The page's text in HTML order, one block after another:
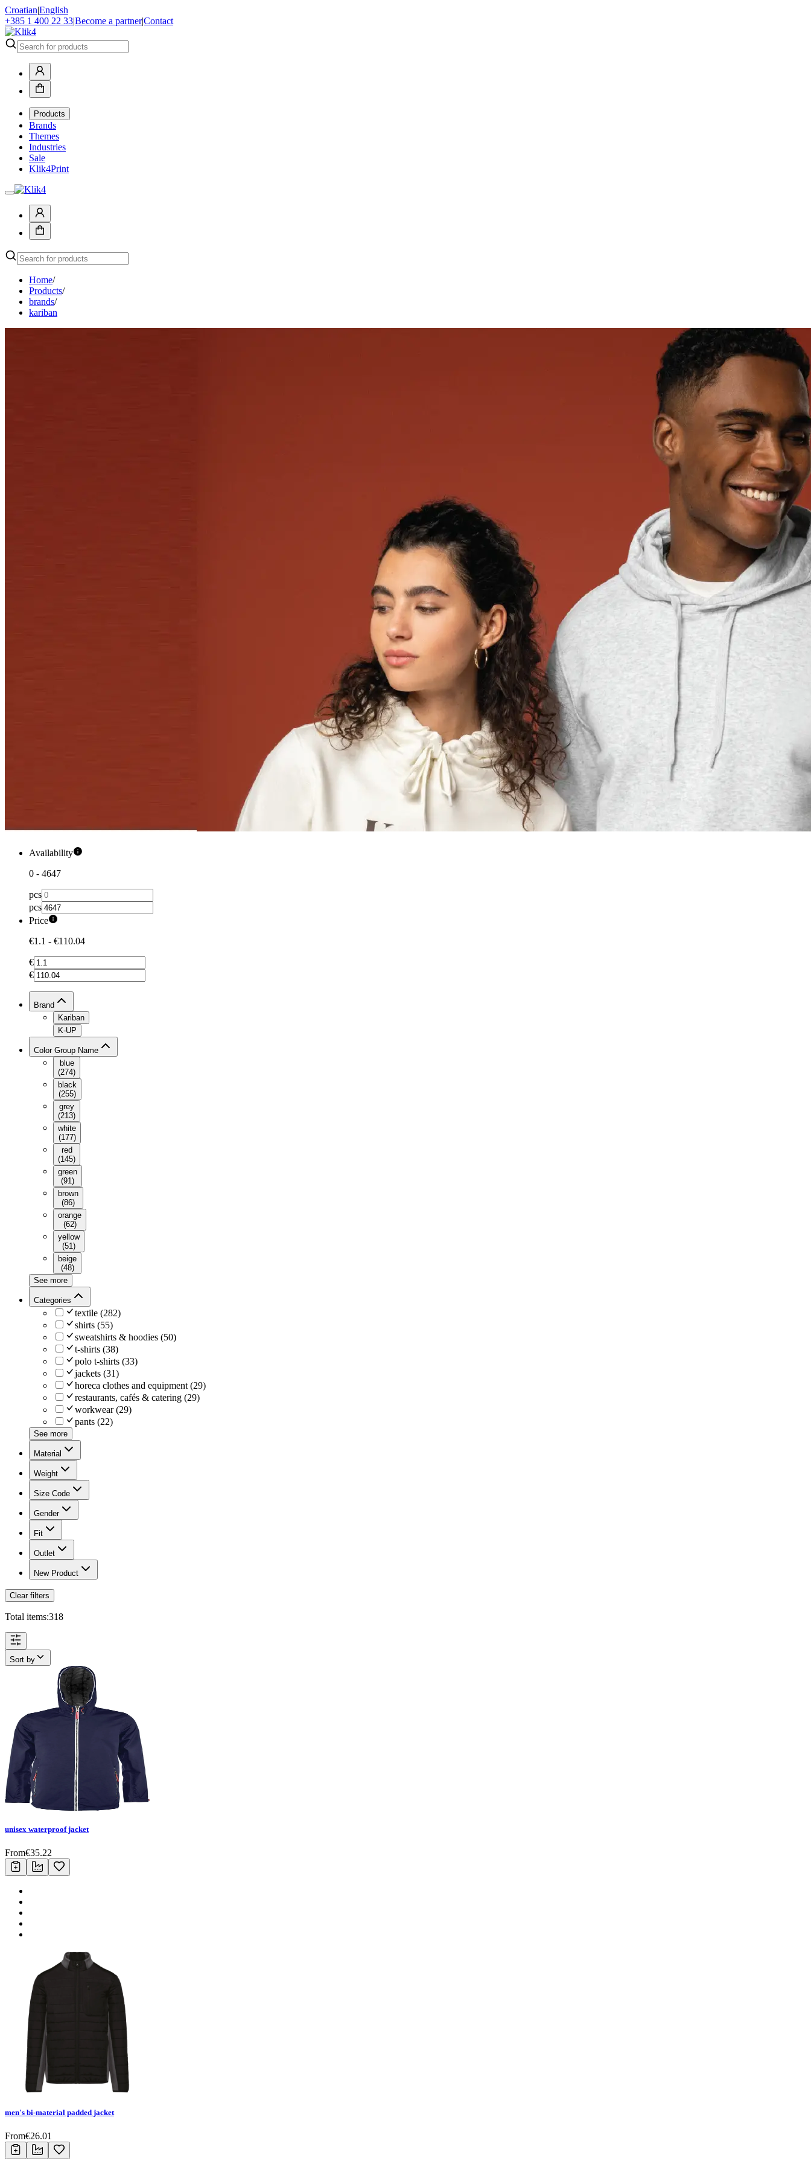
Croatian|English
+385 1 400 22 33|Become a partner|Contact
Products
Brands
Themes
Industries
Sale
Klik4Print
Home/
Products/
brands/
kariban
Availability
0 - 4647
pcs
pcs
Price
€1.1 - €110.04
€
€
Brand
Kariban
K-UP
Color Group Name
blue
(274)
black
(255)
grey
(213)
white
(177)
red
(145)
green
(91)
brown
(86)
orange
(62)
yellow
(51)
beige
(48)
See more
Categories
textile (282)
shirts (55)
sweatshirts & hoodies (50)
t-shirts (38)
polo t-shirts (33)
jackets (31)
horeca clothes and equipment (29)
restaurants, cafés & catering (29)
workwear (29)
pants (22)
See more
Material
Weight
Size Code
Gender
Fit
Outlet
New Product
Clear filters
Total items:318
Sort by
unisex waterproof jacket
From€35.22
men's bi-material padded jacket
From€26.01